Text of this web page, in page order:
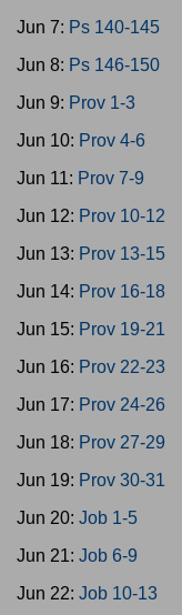
Jun 7: Ps 140-145
Jun 8: Ps 146-150
Jun 9: Prov 1-3
Jun 10: Prov 4-6
Jun 11: Prov 7-9
Jun 12: Prov 10-12
Jun 13: Prov 13-15
Jun 14: Prov 16-18
Jun 15: Prov 19-21
Jun 16: Prov 22-23
Jun 17: Prov 24-26
Jun 18: Prov 27-29
Jun 19: Prov 30-31
Jun 20: Job 1-5
Jun 21: Job 6-9
Jun 22: Job 10-13